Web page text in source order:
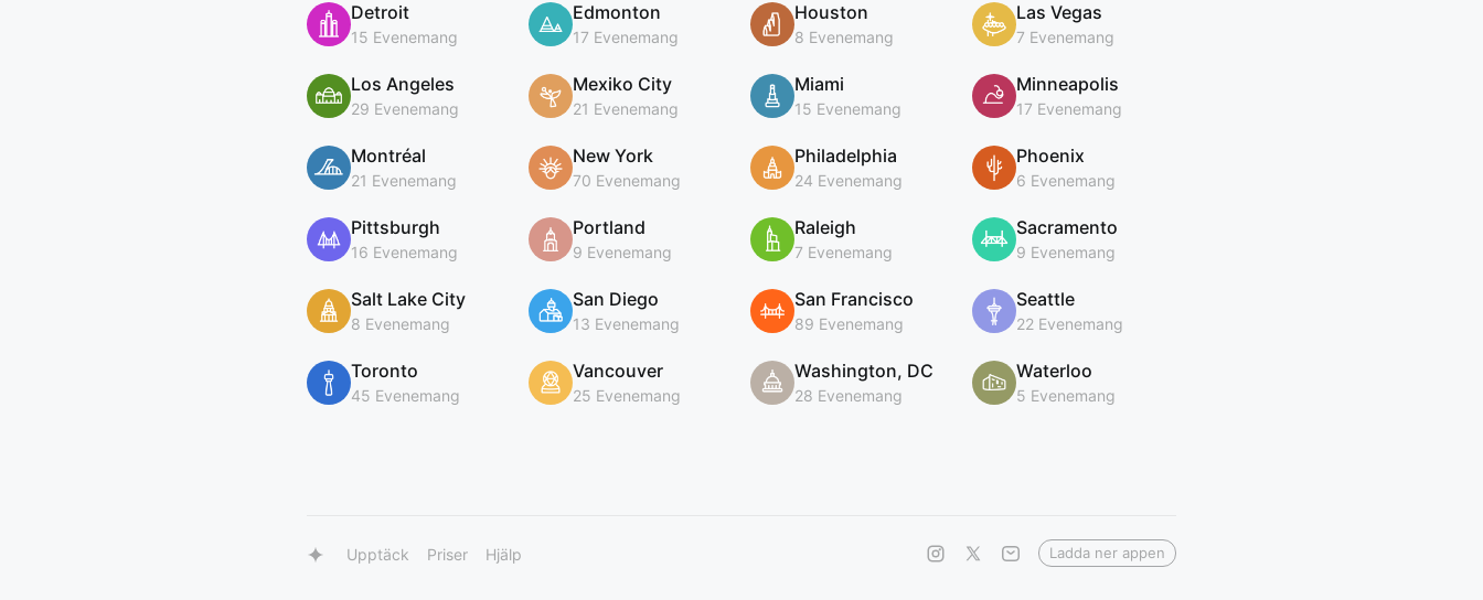
Detroit
15 Evenemang
Edmonton
17 Evenemang
Houston
8 Evenemang
Las Vegas
7 Evenemang
Los Angeles
29 Evenemang
Mexiko City
21 Evenemang
Miami
15 Evenemang
Minneapolis
17 Evenemang
Montréal
21 Evenemang
New York
70 Evenemang
Philadelphia
24 Evenemang
Phoenix
6 Evenemang
Pittsburgh
16 Evenemang
Portland
9 Evenemang
Raleigh
7 Evenemang
Sacramento
9 Evenemang
Salt Lake City
8 Evenemang
San Diego
13 Evenemang
San Francisco
89 Evenemang
Seattle
22 Evenemang
Toronto
45 Evenemang
Vancouver
25 Evenemang
Washington, DC
28 Evenemang
Waterloo
5 Evenemang
Upptäck Priser Hjälp Ladda ner appen